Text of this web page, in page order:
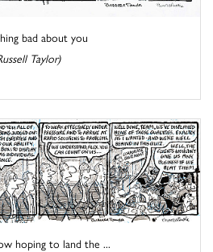
bad about you
Taylor)
hoping to land the ...